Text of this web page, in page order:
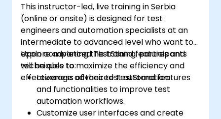
This instructor-led, live training in Serbia
(online or onsite) is designed for test
engineers and automation specialists at an
intermediate to advanced level who want to
explore advanced TestStand features and
techniques to maximize the efficiency and
effectiveness of their test automation.
Upon completing this training, participants
will be able to:
Leverage advanced TestStand features
and functionalities to improve test
automation workflows.
Customize user interfaces and create